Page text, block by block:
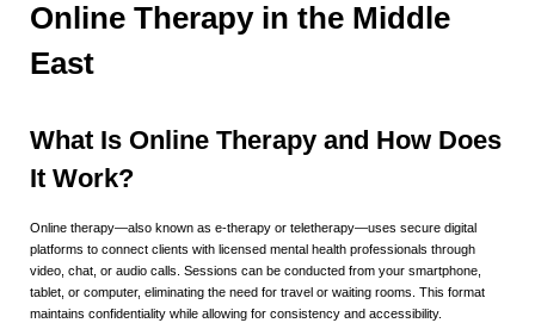
Online Therapy in the Middle
East
What Is Online Therapy and How Does
It Work?
Online therapy—also known as e-therapy or teletherapy—uses secure digital
platforms to connect clients with licensed mental health professionals through
video, chat, or audio calls. Sessions can be conducted from your smartphone,
tablet, or computer, eliminating the need for travel or waiting rooms. This format
maintains confidentiality while allowing for consistency and accessibility.